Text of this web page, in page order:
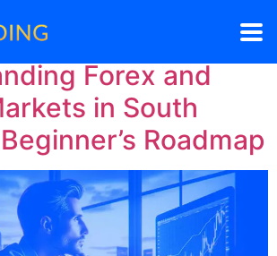
Forex and
in South
Roadmap